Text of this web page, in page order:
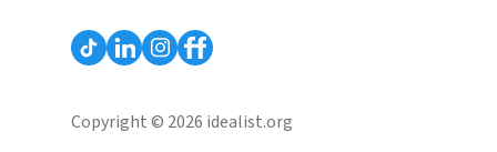
Copyright © 2026 idealist.org